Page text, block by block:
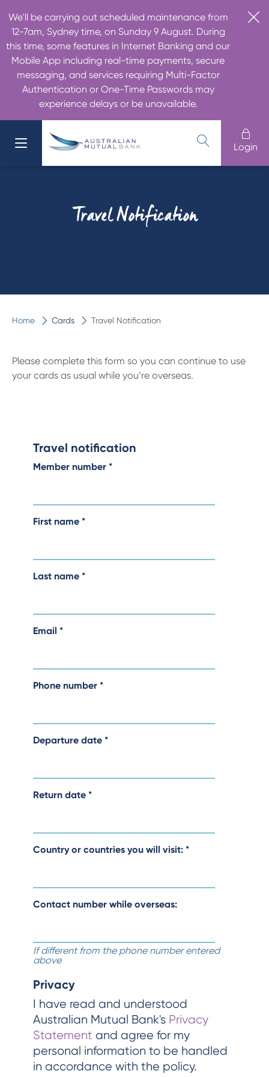
We'll be carrying out scheduled maintenance from
12-7am, Sydney time, on Sunday 9 August. During
this time, some features in Internet Banking and our
Mobile App including real-time payments, secure
messaging, and services requiring Multi-Factor
Authentication or One-Time Passwords may
experience delays or be unavailable.
Login
Travel Notification
Home Cards Travel Notification
Please complete this form so you can continue to use
your cards as usual while you’re overseas.
Travel notification
Member number *
First name *
Last name *
Email *
Phone number *
Departure date *
Return date *
Country or countries you will visit: *
Contact number while overseas:
If different from the phone number entered
above
Privacy
I have read and understood
Australian Mutual Bank's Privacy
Statement and agree for my
personal information to be handled
in accordance with the policy.